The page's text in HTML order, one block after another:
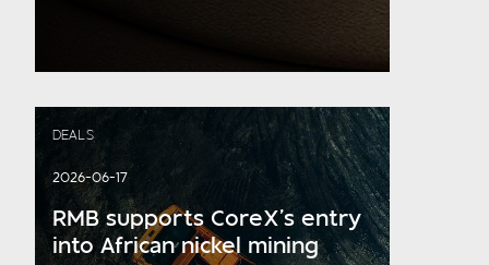
DEALS
2026-06-17
RMB supports CoreX’s entry
into African nickel mining